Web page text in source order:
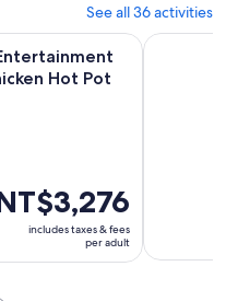
See all 36 activities
Hot Pot
NT$3,276
includes taxes & fees
per adult
with Chicken Hot Pot and
Kyoto: